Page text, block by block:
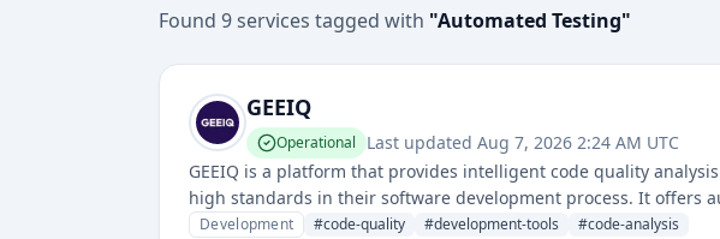
Found 9services tagged with "Automated Testing"
GEEIQ
Operational Last updated Aug 7, 2026 2:24 AM UTC
GEEIQ is a platform that provides intelligent code quality
high standards in their software development process. It offers
quality metrics for development teams.
Development #code-quality #development-tools #code-analysis